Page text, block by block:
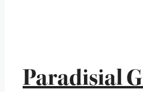
Paradisial